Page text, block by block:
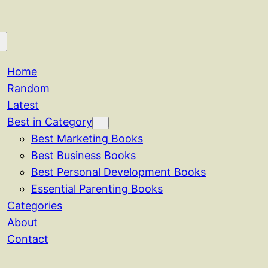
Home
Random
Latest
Best in Category
Best Marketing Books
Best Business Books
Best Personal Development Books
Essential Parenting Books
Categories
About
Contact